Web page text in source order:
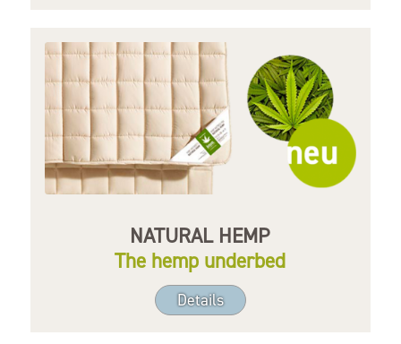
NATURAL HEMP
The hemp underbed
Details